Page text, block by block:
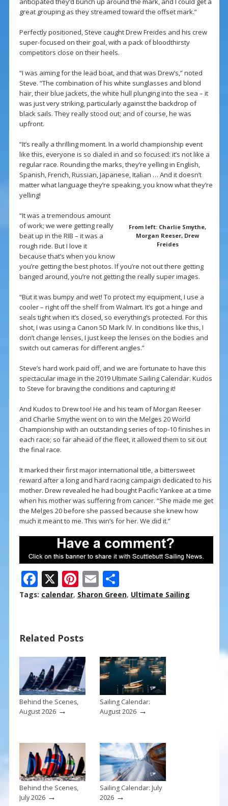
great grouping as they streamed toward the offset mark.”
Perfectly positioned, Steve caught Drew Freides and his crew
super-focused on their goal, with a pack of bloodthirsty
competitors close on their heels.
“I was aiming for the lead boat, and that was Drew’s,” noted
Steve. “The combination of his white sunglasses and blond
hair, their blue jackets, the white hull plunging into the sea – it
was just very striking, particularly against the backdrop of
black sails. They really stood out; and of course, he was
upfront.
“It’s really a thrilling moment. In a world championship event
like this, everyone is so dialed in and so focused: it’s not like a
regular race. Rounding the marks, they’re yelling in English,
Spanish, French, Russian, Japanese, Italian … And it doesn’t
matter what language they’re speaking, you know what they’re
yelling!
From left: Charlie Smythe,
Morgan Reeser, Drew
Freides
“It was a tremendous amount
of work; we were getting really
beat up in the RIB – it was a
rough ride. But I love it
because that’s when you know
you’re getting the best photos. If you’re not out there getting
banged around, you’re not getting the really super images.
“But it was bumpy and wet! To protect my equipment, I use a
cooler – right off the shelf from Walmart. It’s got a hinge and
seals tight when it’s closed, so everything’s protected. For this
shot, I was using a Canon 5D Mark IV. In conditions like this, I
don’t change lenses, I just keep the lenses on the bodies and
switch out cameras for different angles.”
Steve’s hard work paid off, and we are fortunate to have this
spectacular image in the 2019 Ultimate Sailing Calendar. Kudos
to Steve for braving the conditions and capturing it!
And Kudos to Drew too! He and his team of Morgan Reeser
and Charlie Smythe went on to win the Melges 20 World
Championship with an outstanding series of top-10 finishes in
each race; so far ahead of the fleet, it allowed them to sit out
the final race.
It marked their first major international title, a bittersweet
reward after a long and hard racing campaign dedicated to his
mother. Drew revealed he had bought Pacific Yankee at a time
when his mother was suffering from cancer. “She made me get
the Melges 20 before she passed because she knew how
much it meant to me. This win’s for her. We did it.”
F
ac
o
o
k
X Pi
nt
st
E
m
S
h
Tags: calendar, Sharon Green, Ultimate Sailing
Related Posts
Behind the Scenes,
August 2026→
Sailing Calendar:
August 2026→
Behind the Scenes,
July 2026→
Sailing Calendar: July
2026→